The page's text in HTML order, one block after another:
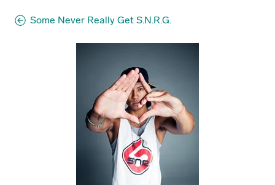
Some Never Really Get S.N.R.G.